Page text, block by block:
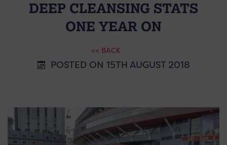
DEEP CLEANSING STATS
ONE YEAR ON
<< BACK
POSTED ON 15TH AUGUST 2018